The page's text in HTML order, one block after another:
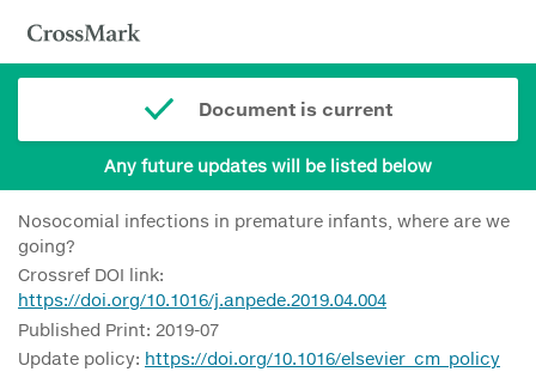
Document is current
Any future updates will be listed below
Nosocomial infections in premature infants, where are we
going?
Crossref DOI link:
https://doi.org/10.1016/j.anpede.2019.04.004
Published Print: 2019-07
Update policy: https://doi.org/10.1016/elsevier_cm_policy